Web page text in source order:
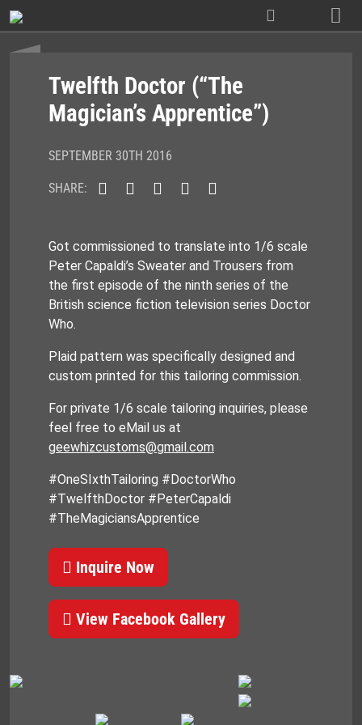
Skip
to
content
Twelfth Doctor (“The
Magician’s Apprentice”)
SEPTEMBER 30TH 2016
SHARE:
Got commissioned to translate into 1/6 scale
Peter Capaldi’s Sweater and Trousers from
the first episode of the ninth series of the
British science fiction television series Doctor
Who.
Plaid pattern was specifically designed and
custom printed for this tailoring commission.
For private 1/6 scale tailoring inquiries, please
feel free to eMail us at
geewhizcustoms@gmail.com
#OneSIxthTailoring #DoctorWho
#TwelfthDoctor #PeterCapaldi
#TheMagiciansApprentice
Inquire Now
View Facebook Gallery